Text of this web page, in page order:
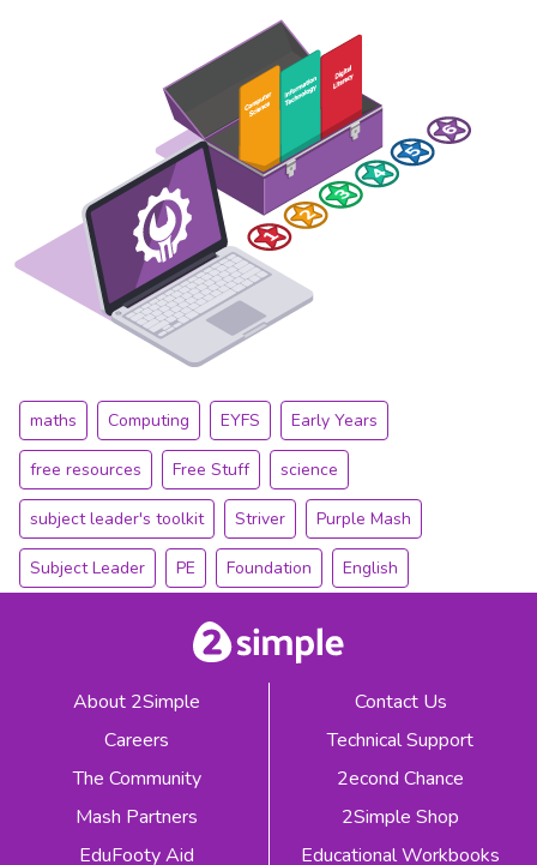
maths Computing EYFS Early Years
free resources Free Stuff science
subject leader's toolkit Striver Purple Mash
Subject Leader PE Foundation English
About 2Simple
Careers
The Community
Mash Partners
EduFooty Aid
Contact Us
Technical Support
2econd Chance
2Simple Shop
Educational Workbooks